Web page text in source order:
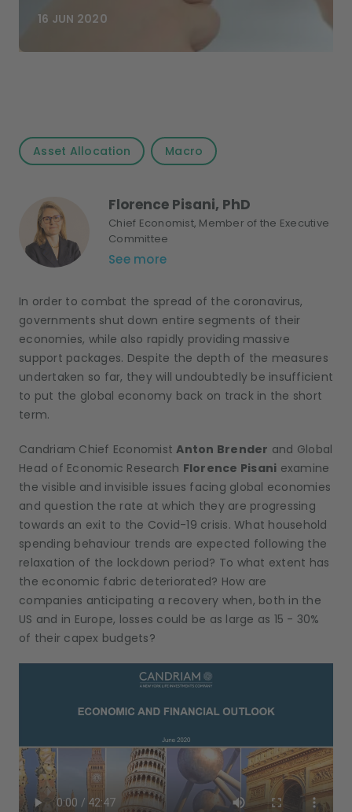
16 JUN 2020
In order to combat the spread of the coronavirus,
governments shut down entire segments of their
economies, while also rapidly providing massive
support packages. Despite the depth of the measures
undertaken so far, they will undoubtedly be insufficient
to put the global economy back on track in the short
term.
Candriam Chief EconomistAnton Brender and Global
Head of Economic Research Florence Pisani examine
the visible and invisible issues facing global economies
and question the rate at which they are progressing
towards an exit to the Covid-19 crisis. What household
spending behaviour trends are expected following the
relaxation of the lockdown period? To what extent has
the economic fabric deteriorated? How are
companies anticipating a recovery when, both in the
US and in Europe, losses could be as large as 15 - 30%
of their capex budgets?
Asset Allocation Macro
Florence Pisani, PhD
Chief Economist, Member of the Executive
Committee
See more